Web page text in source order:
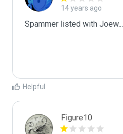
14 years ago
Spammer listed with Joew...
Helpful
Figure10